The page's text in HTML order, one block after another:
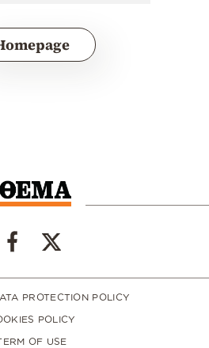
PROTECTION POLICY
POLICY
OF USE